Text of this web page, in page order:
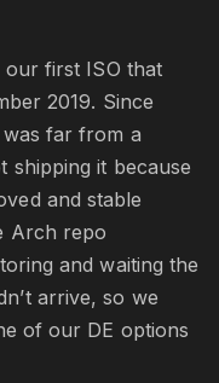
our first ISO that
2019. Since
far from a
shipping it because
and stable
Arch repo
and waiting the
arrive, so we
of our DE options